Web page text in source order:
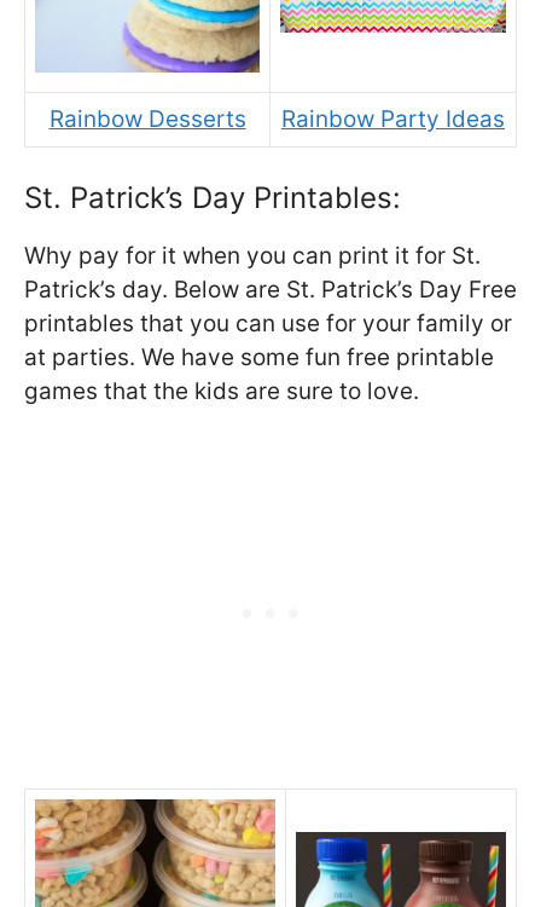
Rainbow Desserts Rainbow Party Ideas
St. Patrick’s Day Printables:
Why pay for it when you can print it for St.
Patrick’s day. Below are St. Patrick’s Day Free
printables that you can use for your family or
at parties. We have some fun free printable
games that the kids are sure to love.